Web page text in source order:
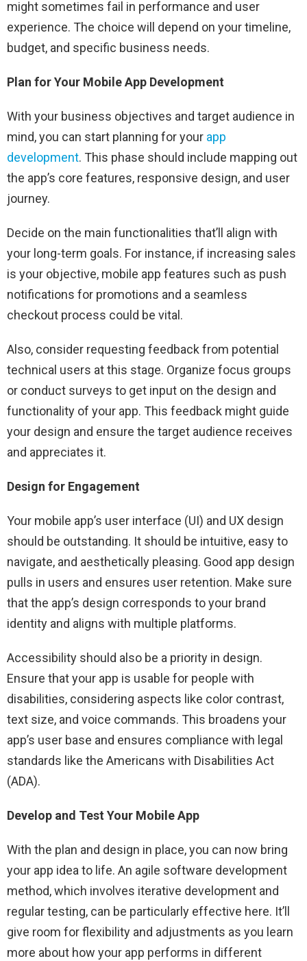
might sometimes fail in performance and user
experience. The choice will depend on your timeline,
budget, and specific business needs.
Plan for Your Mobile App Development
With your business objectives and target audience in
mind, you can start planning for your app
development. This phase should include mapping out
the app’s core features, responsive design, and user
journey.
Decide on the main functionalities that’ll align with
your long-term goals. For instance, if increasing sales
is your objective, mobile app features such as push
notifications for promotions and a seamless
checkout process could be vital.
Also, consider requesting feedback from potential
technical users at this stage. Organize focus groups
or conduct surveys to get input on the design and
functionality of your app. This feedback might guide
your design and ensure the target audience receives
and appreciates it.
Design for Engagement
Your mobile app’s user interface (UI) and UX design
should be outstanding. It should be intuitive, easy to
navigate, and aesthetically pleasing. Good app design
pulls in users and ensures user retention. Make sure
that the app’s design corresponds to your brand
identity and aligns with multiple platforms.
Accessibility should also be a priority in design.
Ensure that your app is usable for people with
disabilities, considering aspects like color contrast,
text size, and voice commands. This broadens your
app’s user base and ensures compliance with legal
standards like the Americans with Disabilities Act
(ADA).
Develop and Test Your Mobile App
With the plan and design in place, you can now bring
your app idea to life. An agile software development
method, which involves iterative development and
regular testing, can be particularly effective here. It’ll
give room for flexibility and adjustments as you learn
more about how your app performs in different